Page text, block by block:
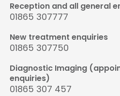
Reception and all general
01865 307777
New treatment enquiries
01865 307750
Diagnostic Imaging
enquiries)
01865 307 457